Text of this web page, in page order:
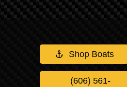
Shop Boats
(606) 561-